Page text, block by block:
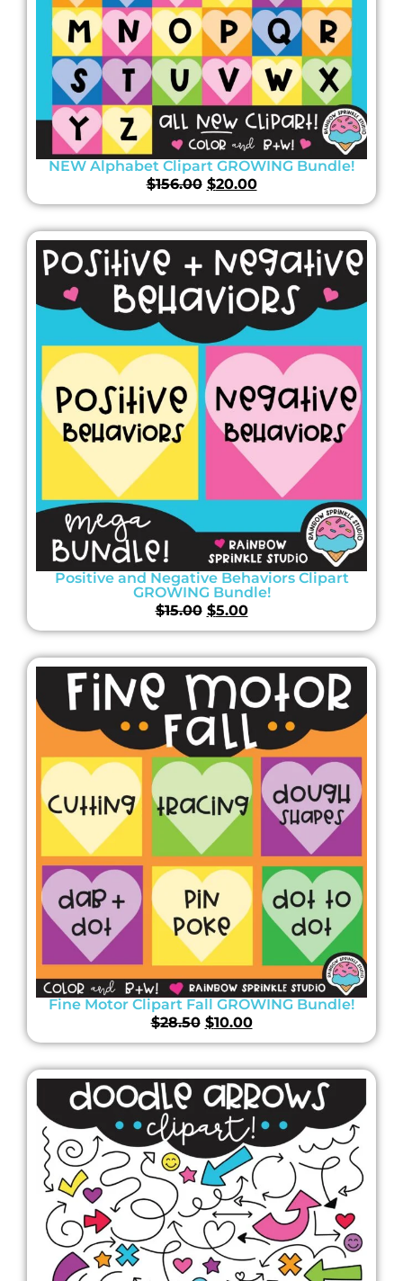
NEW Alphabet Clipart GROWING Bundle!
$156.00 $20.00
Positive and Negative Behaviors Clipart
GROWING Bundle!
$15.00 $5.00
Fine Motor Clipart Fall GROWING Bundle!
$28.50 $10.00